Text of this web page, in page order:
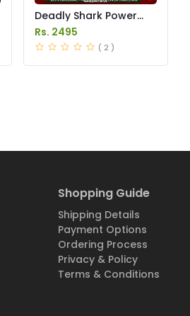
Deadly Shark Power
14000 Delay Spray Price
in Pakistan
Rs. 2495
( 2 )
Shopping Guide
Shipping Details
Payment Options
Ordering Process
Privacy & Policy
Terms & Conditions